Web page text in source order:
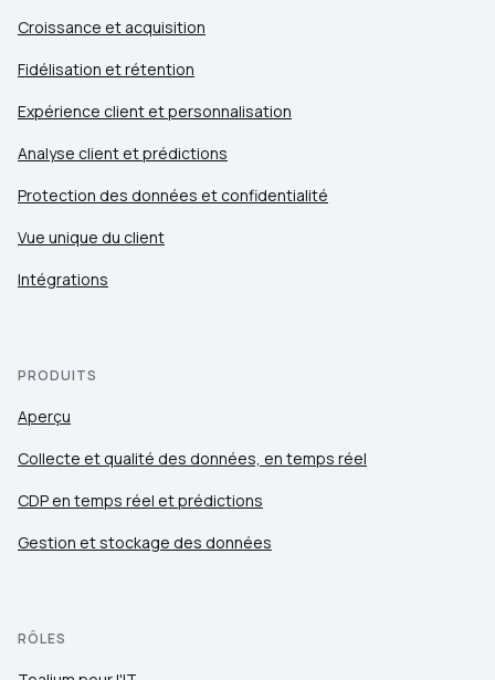
Croissance et acquisition
Fidélisation et rétention
Expérience client et personnalisation
Analyse client et prédictions
Protection des données et confidentialité
Vue unique du client
Intégrations
PRODUITS
Aperçu
Collecte et qualité des données, en temps réel
CDP en temps réel et prédictions
Gestion et stockage des données
RÔLES